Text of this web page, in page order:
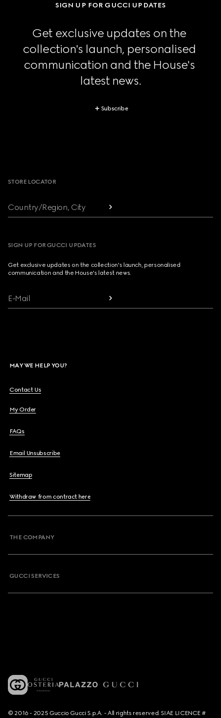
SIGN UP FOR GUCCI UPDATES
Get exclusive updates on the
collection's launch, personalised
communication and the House's
latest news.
Subscribe
STORE LOCATOR
Country/Region, City
SIGN UP FOR GUCCI UPDATES
Get exclusive updates on the collection's launch, personalised
communication and the House's latest news.
E-Mail
MAY WE HELP YOU?
Contact Us
My Order
FAQs
Email Unsubscribe
Sitemap
Withdraw from contract here
THE COMPANY
GUCCI SERVICES
© 2016 - 2025 Guccio Gucci S.p.A. - All rights reserved. SIAE LICENCE #